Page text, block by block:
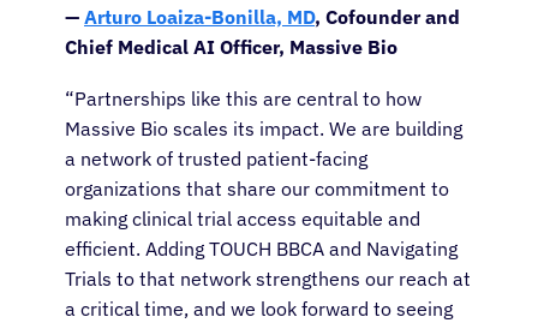
— Arturo Loaiza-Bonilla, MD, Cofounder and
Chief Medical AI Officer, Massive Bio
“Partnerships like this are central to how
Massive Bio scales its impact. We are building
a network of trusted patient-facing
organizations that share our commitment to
making clinical trial access equitable and
efficient. Adding TOUCH BBCA and Navigating
Trials to that network strengthens our reach at
a critical time, and we look forward to seeing